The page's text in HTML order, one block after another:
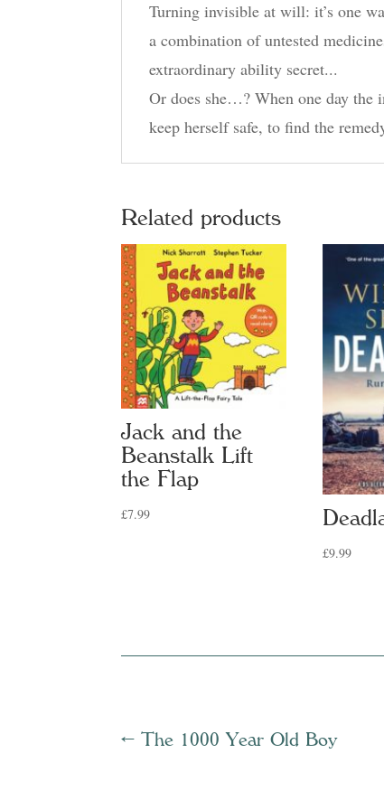
Turning invisible at will: it’s one
a combination of untested
extraordinary ability secret...
Or does she…? When one day the
keep herself safe, to find the
Related products
Jack and the
Beanstalk Lift
the Flap
£7.99
£9.99
←The 1000 Year Old Boy